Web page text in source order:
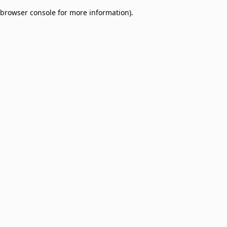
browser console for more information).